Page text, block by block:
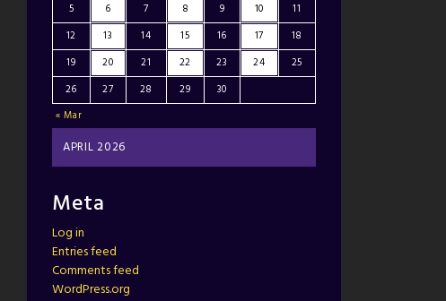
APRIL 2026
« Mar
5
6 7 8 9 10
11
12
13 14 15 16 17
18
19
20 21 22 23 24
25
26
27 28 29 30
Meta
Log in
Entries feed
Comments feed
WordPress.org